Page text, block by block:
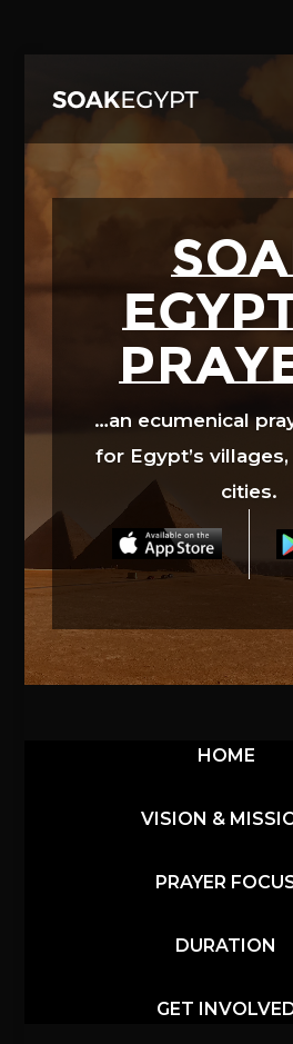
…an ecumenical
for Egypt’s
cities.
Video
HOME
VISION &
PRAYER
DURATION
GET